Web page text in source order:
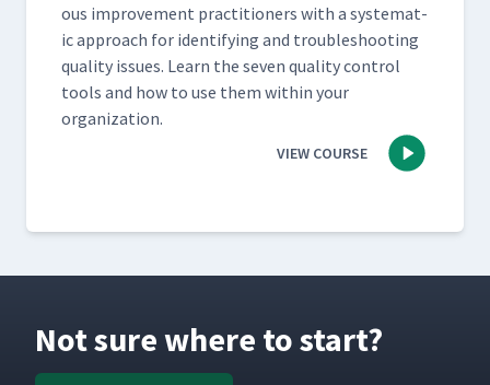
ous improve­ment prac­ti­tion­ers with a sys­tem­at­
ic approach for iden­ti­fy­ing and trou­bleshoot­ing
qual­i­ty issues. Learn the sev­en qual­i­ty con­trol
tools and how to use them with­in your
organization.
VIEW COURSE
Not sure where to start?